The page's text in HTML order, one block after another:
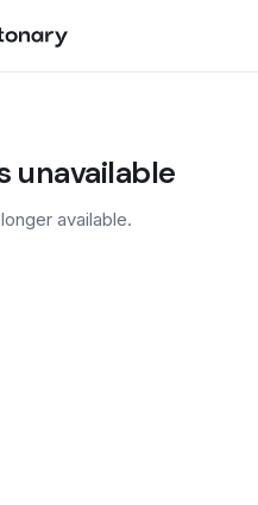
unavailable
available.